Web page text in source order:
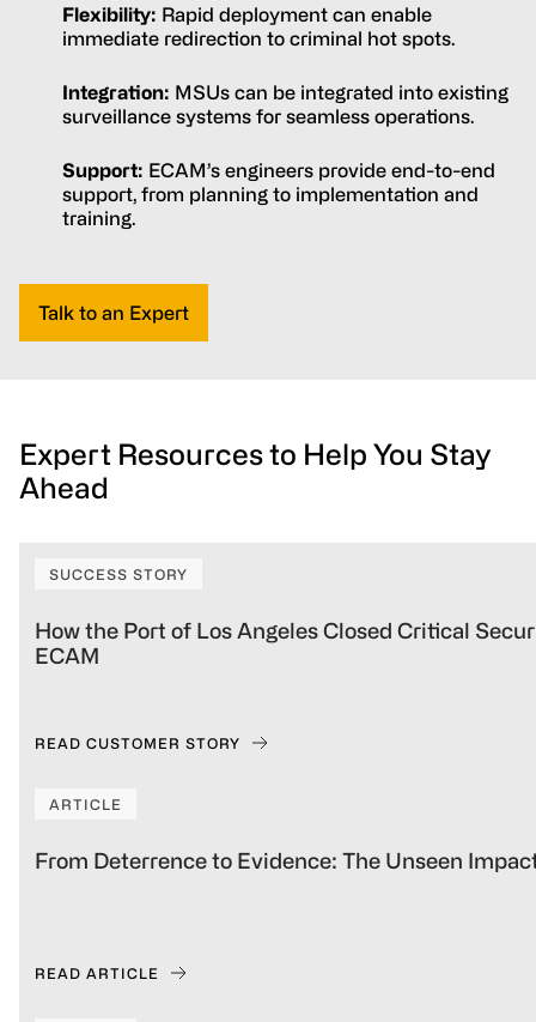
Flexibility: Rapid deployment can enable
immediate redirection to criminal hot spots.
Integration: MSUs can be integrated into existing
surveillance systems for seamless operations.
Support: ECAM’s engineers provide end-to-end
support, from planning to implementation and
training.
Talk to an Expert
Expert Resources to Help You Stay
Ahead
SUCCESS STORY
How the Port of Los Angeles Closed Critical
ECAM
READ CUSTOMER STORY
ARTICLE
From Deterrence to Evidence: The Unseen
READ ARTICLE